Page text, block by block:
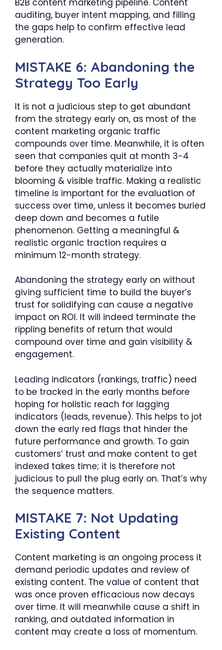
B2B content marketing pipeline. Content
auditing, buyer intent mapping, and filling
the gaps help to confirm effective lead
generation.
MISTAKE 6: Abandoning the
Strategy Too Early
It is not a judicious step to get abundant
from the strategy early on, as most of the
content marketing organic traffic
compounds over time. Meanwhile, it is often
seen that companies quit at month 3-4
before they actually materialize into
blooming & visible traffic. Making a realistic
timeline is important for the evaluation of
success over time, unless it becomes buried
deep down and becomes a futile
phenomenon. Getting a meaningful &
realistic organic traction requires a
minimum 12-month strategy.
Abandoning the strategy early on without
giving sufficient time to build the buyer’s
trust for solidifying can cause a negative
impact on ROI. It will indeed terminate the
rippling benefits of return that would
compound over time and gain visibility &
engagement.
Leading indicators (rankings, traffic) need
to be tracked in the early months before
hoping for holistic reach for lagging
indicators (leads, revenue). This helps to jot
down the early red flags that hinder the
future performance and growth. To gain
customers’ trust and make content to get
indexed takes time; it is therefore not
judicious to pull the plug early on. That’s why
the sequence matters.
MISTAKE 7: Not Updating
Existing Content
Content marketing is an ongoing process it
demand periodic updates and review of
existing content. The value of content that
was once proven efficacious now decays
over time. It will meanwhile cause a shift in
ranking, and outdated information in
content may create a loss of momentum.